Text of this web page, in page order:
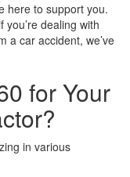
here to support you.
you’re dealing with
a car accident, we’ve
for Your
in various